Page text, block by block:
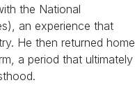
the National
an experience that
He then returned home
a period that ultimately